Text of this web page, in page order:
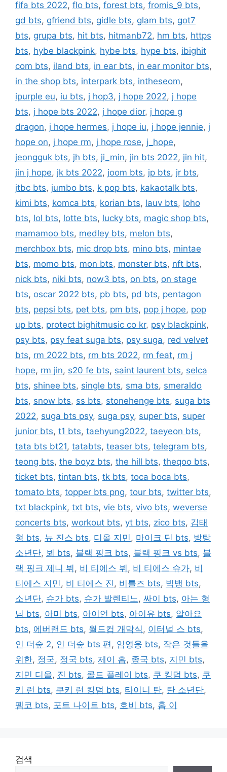
fifa bts 2022, flo bts, forest bts, fromis_9 bts,
gd bts, gfriend bts, gidle bts, glam bts, got7
bts, grupa bts, hit bts, hitmanb72, hm bts, https
bts, hybe blackpink, hybe bts, hype bts, ibighit
com bts, iland bts, in ear bts, in ear monitor bts,
in the shop bts, interpark bts, intheseom,
ipurple eu, iu bts, j hop3, j hope 2022, j hope
bts, j hope bts 2022, j hope dior, j hope g
dragon, j hope hermes, j hope iu, j hope jennie, j
hope on, j hope rm, j hope rose, j_hope,
jeongguk bts, jh bts, ji_min, jin bts 2022, jin hit,
jin j hope, jk bts 2022, joom bts, jp bts, jr bts,
jtbc bts, jumbo bts, k pop bts, kakaotalk bts,
kimi bts, komca bts, korian bts, lauv bts, loho
bts, lol bts, lotte bts, lucky bts, magic shop bts,
mamamoo bts, medley bts, melon bts,
merchbox bts, mic drop bts, mino bts, mintae
bts, momo bts, mon bts, monster bts, nft bts,
nick bts, niki bts, now3 bts, on bts, on stage
bts, oscar 2022 bts, pb bts, pd bts, pentagon
bts, pepsi bts, pet bts, pm bts, pop j hope, pop
up bts, protect bighitmusic co kr, psy blackpink,
psy bts, psy feat suga bts, psy suga, red velvet
bts, rm 2022 bts, rm bts 2022, rm feat, rm j
hope, rm jin, s20 fe bts, saint laurent bts, selca
bts, shinee bts, single bts, sma bts, smeraldo
bts, snow bts, ss bts, stonehenge bts, suga bts
2022, suga bts psy, suga psy, super bts, super
junior bts, t1 bts, taehyung2022, taeyeon bts,
tata bts bt21, tatabts, teaser bts, telegram bts,
teong bts, the boyz bts, the hill bts, theqoo bts,
ticket bts, tintan bts, tk bts, toca boca bts,
tomato bts, topper bts png, tour bts, twitter bts,
txt blackpink, txt bts, vie bts, vivo bts, weverse
concerts bts, workout bts, yt bts, zico bts, 김태
형 bts, 뉴 진스 bts, 디올 지민, 마이크 딘 bts, 방탕
소년단, 뵈 bts, 블랙 핑크 bts, 블랙 핑크 vs bts, 블
랙 핑크 제니 뷔 , 비 티에스 뷔 , 비 티에스 슈가, 비
티에스 지민, 비 티에스 진, 비틀즈 bts, 빅뱅 bts,
소년단, 슈가 bts, 슈가 발렌티노, 싸이 bts, 아는 형
님 bts, 아미 bts, 아이언 bts, 아이유 bts, 알아요
bts, 에버랜드 bts, 월드컵 개막식, 이터널 스 bts,
인 더숲 2, 인 더숲 bts 편, 임영웅 bts, 작은 것들을
위한, 정국, 정국 bts, 제이 홉, 종국 bts, 지민 bts,
지민 디올, 진 bts, 콜드 플레이 bts, 쿠 킹덤 bts, 쿠
키 런 bts, 쿠키 런 킹덤 bts, 타이니 탄, 탄 소년단,
펨코 bts, 포트 나이트 bts, 호비 bts, 홉 이
검색